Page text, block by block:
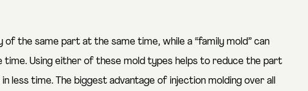
of the same part at the same time, while a “family mold” can
Using either of these mold types helps to reduce the part
less time. The biggest advantage of injection molding over all